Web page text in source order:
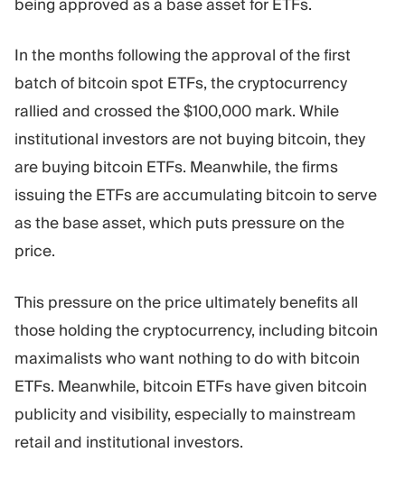
being approved as a base asset for ETFs.
In the months following the approval of the first
batch of bitcoin spot ETFs, the cryptocurrency
rallied and crossed the $100,000 mark. While
institutional investors are not buying bitcoin, they
are buying bitcoin ETFs. Meanwhile, the firms
issuing the ETFs are accumulating bitcoin to serve
as the base asset, which puts pressure on the
price.
This pressure on the price ultimately benefits all
those holding the cryptocurrency, including bitcoin
maximalists who want nothing to do with bitcoin
ETFs. Meanwhile, bitcoin ETFs have given bitcoin
publicity and visibility, especially to mainstream
retail and institutional investors.